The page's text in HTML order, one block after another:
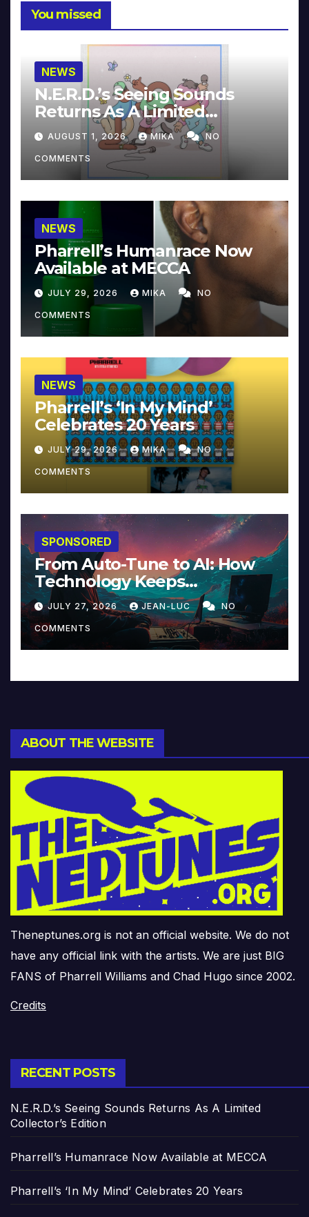
You missed
NEWS
N.E.R.D.’s Seeing Sounds
Returns As A Limited
Collector’s Edition
AUGUST 1, 2026 MIKA NO
COMMENTS
NEWS
Pharrell’s Humanrace Now
Available at MECCA
JULY 29, 2026 MIKA NO
COMMENTS
NEWS
Pharrell’s ‘In My Mind’
Celebrates 20 Years
JULY 29, 2026 MIKA NO
COMMENTS
SPONSORED
From Auto-Tune to AI: How
Technology Keeps
Reinventing Intimacy in
Music and Beyond
JULY 27, 2026 JEAN-LUC NO
COMMENTS
ABOUT THE WEBSITE
Theneptunes.org is not an official website. We do not
have any official link with the artists. We are just BIG
FANS of Pharrell Williams and Chad Hugo since 2002.
Credits
RECENT POSTS
N.E.R.D.’s Seeing Sounds Returns As A Limited
Collector’s Edition
Pharrell’s Humanrace Now Available at MECCA
Pharrell’s ‘In My Mind’ Celebrates 20 Years